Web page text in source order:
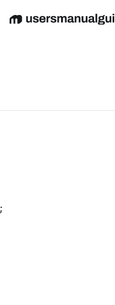
EnglishDeutschEspañol
;